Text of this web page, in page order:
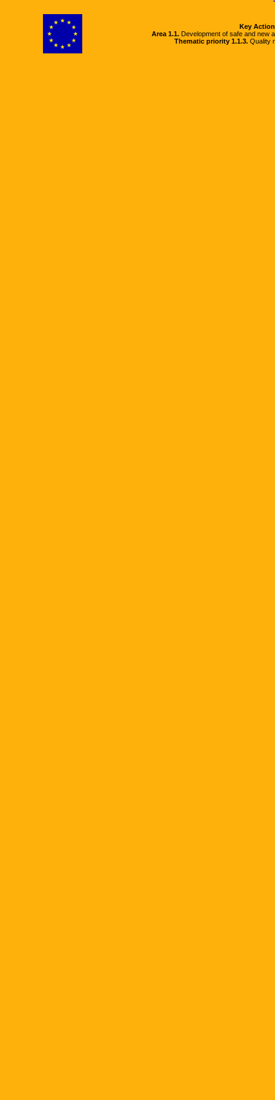
Key
Area 1.1.Development of safe and new
Thematic priority 1.1.3.Quality